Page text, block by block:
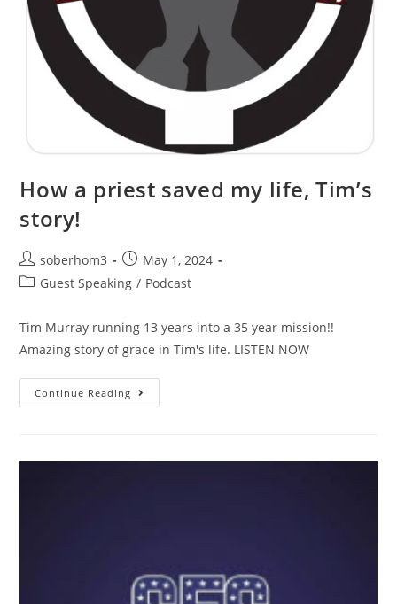
How a priest saved my life, Tim’s
story!
soberhom3
May 1, 2024
Guest Speaking / Podcast
Tim Murray running 13 years into a 35 year mission!!
Amazing story of grace in Tim's life. LISTEN NOW
Continue Reading